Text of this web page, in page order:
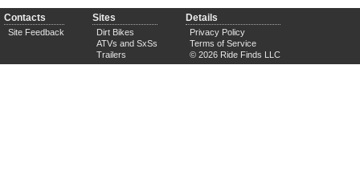
Contacts
Site Feedback
Sites
Dirt Bikes
ATVs and SxSs
Trailers
Details
Privacy Policy
Terms of Service
© 2026 Ride Finds LLC